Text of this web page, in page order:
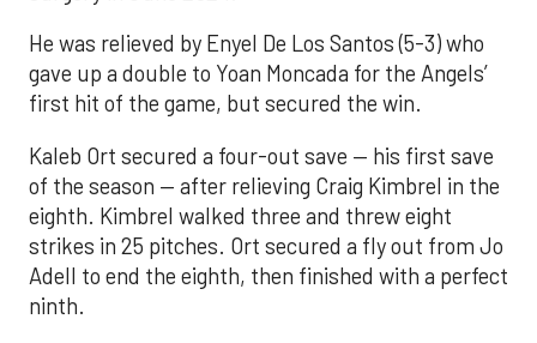
He was relieved by Enyel De Los Santos (5-3) who
gave up a double to Yoan Moncada for the Angels’
first hit of the game, but secured the win.
Kaleb Ort secured a four-out save — his first save
of the season — after relieving Craig Kimbrel in the
eighth. Kimbrel walked three and threw eight
strikes in 25 pitches. Ort secured a fly out from Jo
Adell to end the eighth, then finished with a perfect
ninth.